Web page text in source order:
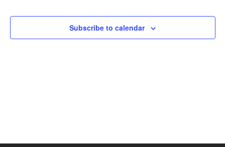
Subscribe to calendar